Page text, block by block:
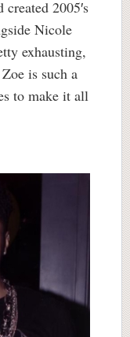
2005′s
Nicole
exhausting,
is such a
to make it all